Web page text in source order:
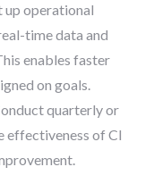
up operational
time data and
enables faster
on goals.
quarterly or
effectiveness of CI